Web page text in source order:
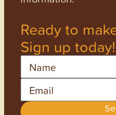
Ready to
Sign up today!